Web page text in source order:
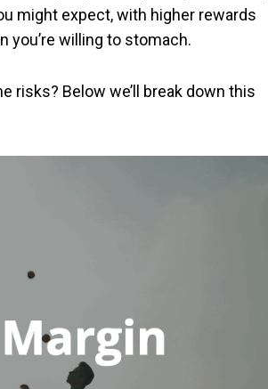
might expect, with higher rewards
you’re willing to stomach.
risks? Below we’ll break down this